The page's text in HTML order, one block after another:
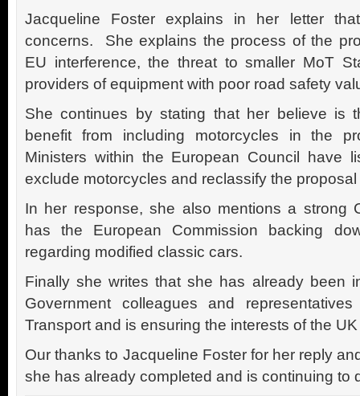
Jacqueline Foster explains in her letter
concerns. She explains the process of the
EU interference, the threat to smaller MoT
providers of equipment with poor road safety
She continues by stating that her believe is
benefit from including motorcycles in the
Ministers within the European Council have
exclude motorcycles and reclassify the
In her response, she also mentions a strong
has the European Commission backing
regarding modified classic cars.
Finally she writes that she has already been
Government colleagues and
Transport and is ensuring the interests of the
Our thanks to Jacqueline Foster for her reply
she has already completed and is continuing to